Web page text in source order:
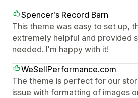
Spencer's Record Barn
This theme was easy to set up,
extremely helpful and provided
needed. I'm happy with it!
WeSellPerformance.com
The theme is perfect for our
issue with formatting of images